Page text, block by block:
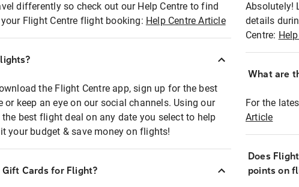
differently so check out our Help Centre to find
Flight Centre flight booking: Help Centre Article
the Flight Centre app, sign up for the best
or keep an eye on our social channels. Using our
best flight deal on any date you select to help
your budget & save money on flights!
Gift Cards for Flight?
Absolutely!
details
Centre:
What are
For the
Article
Does
points on